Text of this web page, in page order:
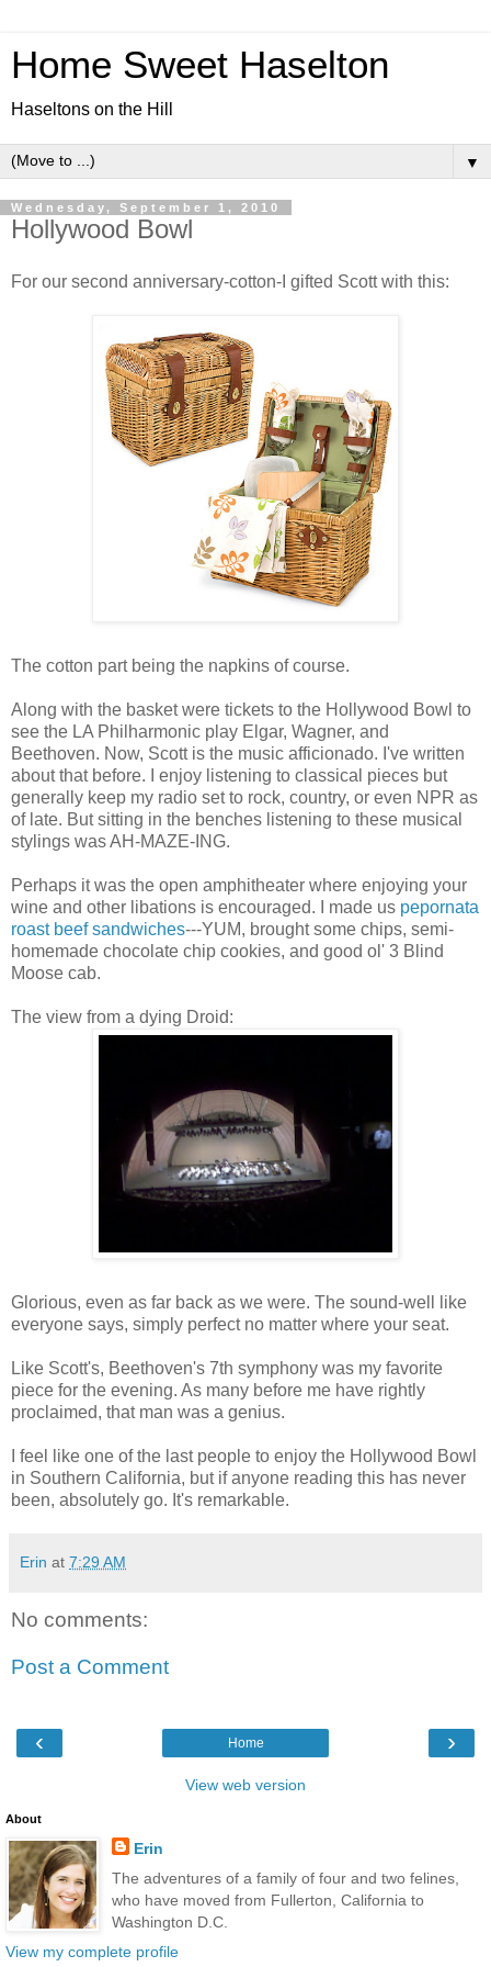
Home Sweet Haselton
Haseltons on the Hill
▼
Wednesday, September 1, 2010
Hollywood Bowl
For our second anniversary-cotton-I gifted Scott with this:
The cotton part being the napkins of course.
Along with the basket were tickets to the Hollywood Bowl to
see the LA Philharmonic play Elgar, Wagner, and
Beethoven. Now, Scott is the music afficionado. I've written
about that before. I enjoy listening to classical pieces but
generally keep my radio set to rock, country, or even NPR as
of late. But sitting in the benches listening to these musical
stylings was AH-MAZE-ING.
Perhaps it was the open amphitheater where enjoying your
wine and other libations is encouraged. I made us pepornata
roast beef sandwiches---YUM, brought some chips, semi-
homemade chocolate chip cookies, and good ol' 3 Blind
Moose cab.
The view from a dying Droid:
Glorious, even as far back as we were. The sound-well like
everyone says, simply perfect no matter where your seat.
Like Scott's, Beethoven's 7th symphony was my favorite
piece for the evening. As many before me have rightly
proclaimed, that man was a genius.
I feel like one of the last people to enjoy the Hollywood Bowl
in Southern California, but if anyone reading this has never
been, absolutely go. It's remarkable.
Erin at 7:29 AM
No comments:
Post a Comment
‹ ›
Home
View web version
About
Erin
The adventures of a family of four and two felines,
who have moved from Fullerton, California to
Washington D.C.
View my complete profile